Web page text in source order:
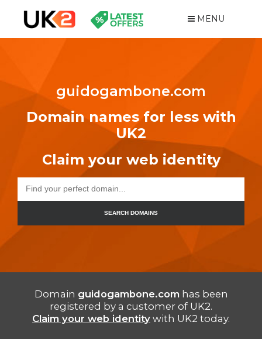
MENU
guidogambone.com
Domain names for less with
UK2
Claim your web identity
SEARCH DOMAINS
Domain guidogambone.com has been
registered by a customer of UK2.
Claim your web identity with UK2 today.